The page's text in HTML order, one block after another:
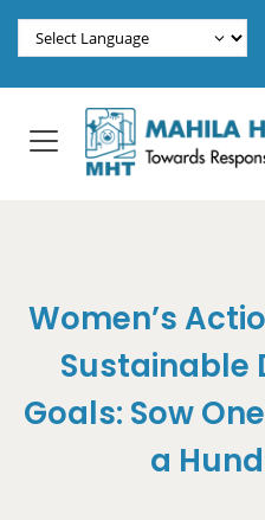
Women’s
Sustainable
Goals: Sow
a